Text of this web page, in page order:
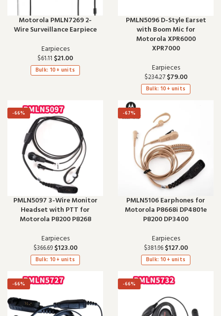
Motorola PMLN7269 2-
Wire Surveillance Earpiece
Earpieces
$61.11 $21.00
Bulk: 10+ units
PMLN5096 D-Style Earset
with Boom Mic for
Motorola XPR6000
XPR7000
Earpieces
$234.27 $79.00
Bulk: 10+ units
-66%
PMLN5097 3-Wire Monitor
Headset with PTT for
Motorola P8200 P8268
Earpieces
$366.69 $123.00
Bulk: 10+ units
-67%
PMLN5106 Earphones for
Motorola P8668i DP4801e
P8200 DP3400
Earpieces
$381.96 $127.00
Bulk: 10+ units
-66% -66%